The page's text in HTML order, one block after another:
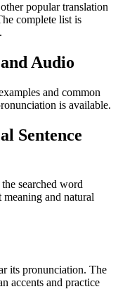
popular translation
complete list is
Audio
and common
is available.
Sentence
searched word
and natural
its pronunciation. The
accents and practice